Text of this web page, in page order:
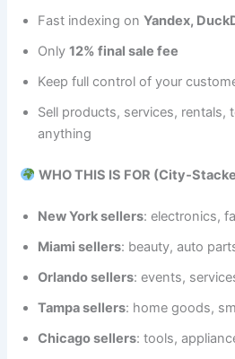
Fast indexing onYandex,
Only12% final sale fee
Keep full control of your
Sell products, services, rentals,
anything
WHO THIS IS FOR
New York sellers: electronics,
Miami sellers: beauty, auto
Orlando sellers: events,
Tampa sellers: home goods,
Chicago sellers: tools,